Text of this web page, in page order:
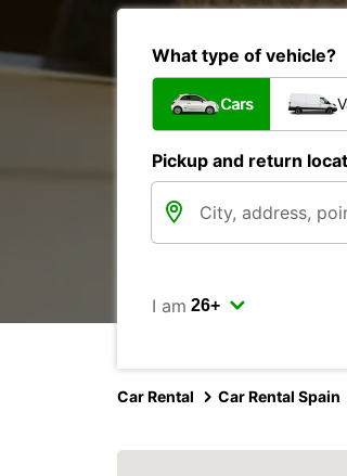
What type of vehicle?
Cars
Pickup and return
I am
Car Rental Car Rental Spain